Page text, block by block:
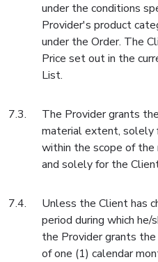
under the conditions
Provider's product
under the Order. The
Price set out in the
List.
The Provider grants
material extent, solely
within the scope of
and solely for the
Unless the Client has
period during which
the Provider grants
of one (1) calendar